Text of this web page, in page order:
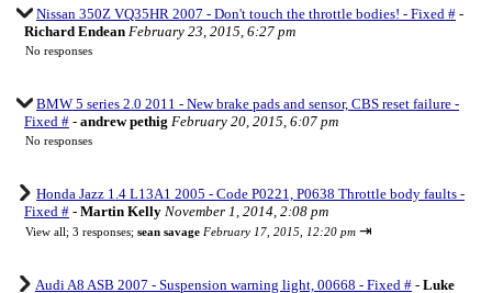
Nissan 350Z VQ35HR 2007 - Don't touch the throttle bodies! - Fixed # -
Richard Endean February 23, 2015, 6:27 pm
No responses
BMW 5 series 2.0 2011 - New brake pads and sensor, CBS reset failure -
Fixed # - andrew pethig February 20, 2015, 6:07 pm
No responses
Honda Jazz 1.4 L13A1 2005 - Code P0221, P0638 Throttle body faults -
Fixed # - Martin Kelly November 1, 2014, 2:08 pm
View all; 3 responses; sean savage February 17, 2015, 12:20 pm ⇥
Audi A8 ASB 2007 - Suspension warning light, 00668 - Fixed # - Luke